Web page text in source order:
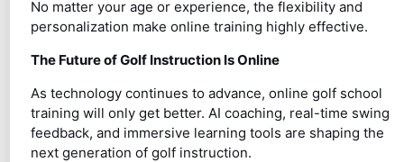
No matter your age or experience, the flexibility and
personalization make online training highly effective.
The Future of Golf Instruction Is Online
As technology continues to advance, online golf school
training will only get better. AI coaching, real-time swing
feedback, and immersive learning tools are shaping the
next generation of golf instruction.